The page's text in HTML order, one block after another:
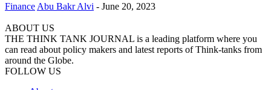
Finance Abu Bakr Alvi - June 20, 2023
ABOUT US
THE THINK TANK JOURNAL is a leading platform where you
can read about policy makers and latest reports of Think-tanks from
around the Globe.
FOLLOW US